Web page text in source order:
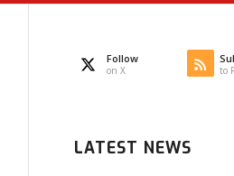
Follow
on X to
LATEST NEWS